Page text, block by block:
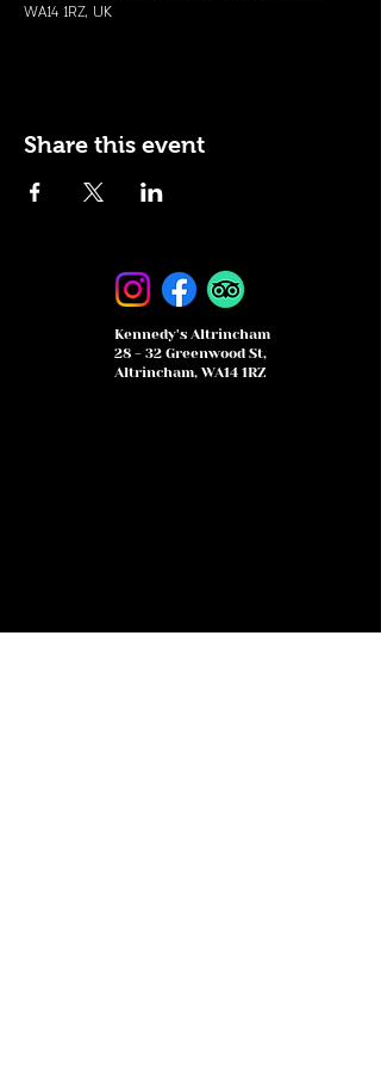
WA14 1RZ, UK
Share this event
Kennedy's Altrincham
28 - 32 Greenwood St,
Altrincham, WA14 1RZ